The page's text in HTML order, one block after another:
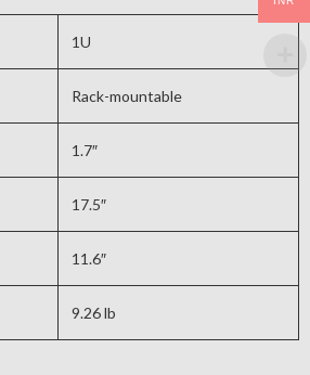
1U
Rack-mountable
1.7″
17.5″
11.6″
9.26 lb